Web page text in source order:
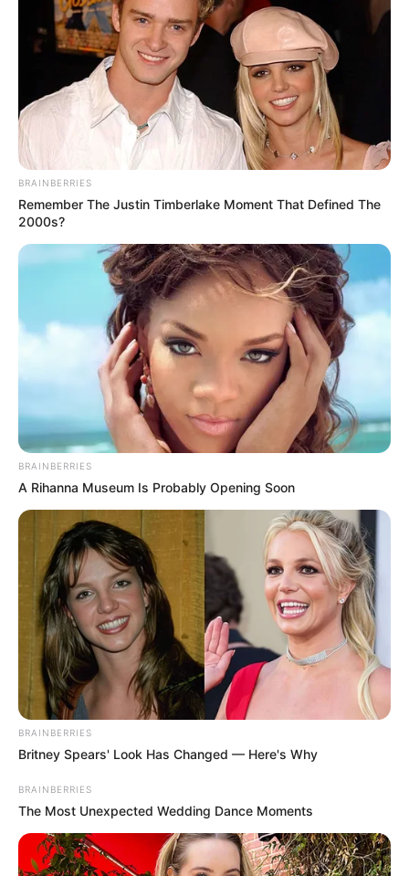
In an era of fake news and overcrowded media
marketplace, the journalists at Peoples Gazette aim
to provide quality and practical information to help
our readers stay ahead and better understand events
around them. We focus on being the balanced source
of true, stimulating and independent journalism.